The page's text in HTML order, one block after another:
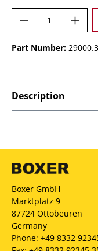
Product
Part Number:
Description
Boxer GmbH
Marktplatz 9
87724 Ottobeuren
Germany
Phone: +49 8332